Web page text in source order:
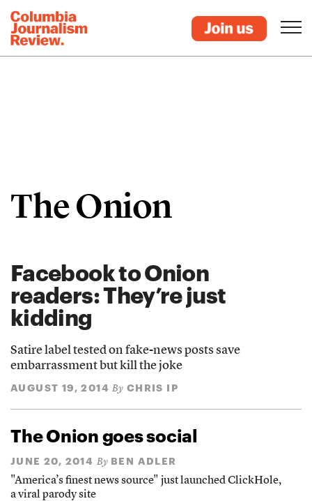
The Onion
Facebook to Onion
readers: They’re just
kidding
Satire label tested on fake-news posts save
embarrassment but kill the joke
AUGUST 19, 2014 By CHRIS IP
The Onion goes social
JUNE 20, 2014 By BEN ADLER
"America’s finest news source" just launched ClickHole,
a viral parody site